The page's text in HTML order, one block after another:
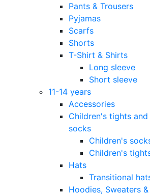
Pants & Trousers
Pyjamas
Scarfs
Shorts
T-Shirt & Shirts
Long sleeve
Short sleeve
11-14 years
Accessories
Children's tights and
socks
Children's
Children's
Hats
Transitional
Hoodies, Sweaters &